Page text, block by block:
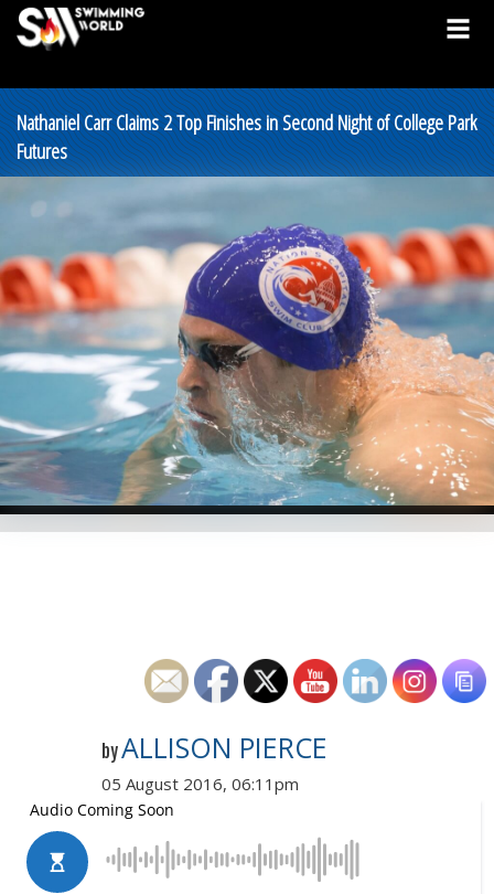
Nathaniel Carr Claims 2 Top Finishes in Second Night of College Park
Futures
byALLISON PIERCE
05 August 2016, 06:11pm